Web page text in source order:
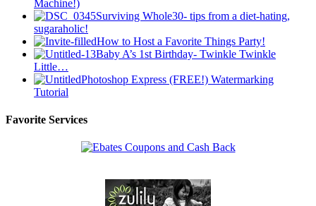
Machine!)
Surviving Whole30- tips from a diet-hating,
sugaraholic!
How to Host a Favorite Things Party!
Baby A’s 1st Birthday- Twinkle Twinkle
Little…
Photoshop Express (FREE!) Watermarking
Tutorial
Favorite Services